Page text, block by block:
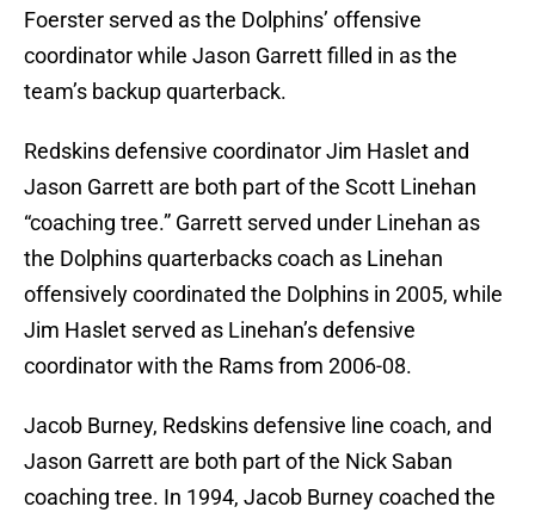
Foerster served as the Dolphins’ offensive
coordinator while Jason Garrett filled in as the
team’s backup quarterback.
Redskins defensive coordinator Jim Haslet and
Jason Garrett are both part of the Scott Linehan
“coaching tree.” Garrett served under Linehan as
the Dolphins quarterbacks coach as Linehan
offensively coordinated the Dolphins in 2005, while
Jim Haslet served as Linehan’s defensive
coordinator with the Rams from 2006-08.
Jacob Burney, Redskins defensive line coach, and
Jason Garrett are both part of the Nick Saban
coaching tree. In 1994, Jacob Burney coached the